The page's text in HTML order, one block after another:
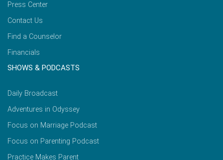
Press Center
Contact Us
Find a Counselor
Financials
SHOWS & PODCASTS
Daily Broadcast
Adventures in Odyssey
Focus on Marriage Podcast
Focus on Parenting Podcast
Practice Makes Parent